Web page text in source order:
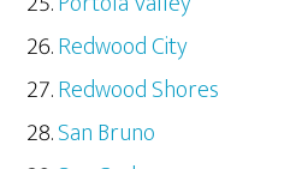
Redwood City
Redwood Shores
San Bruno